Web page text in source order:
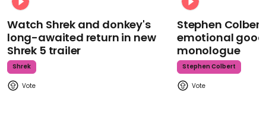
Watch Shrek and donkey's
long-awaited return in new
Shrek 5 trailer
Shrek
Stephen
emotional
monologue
Stephen Colbert